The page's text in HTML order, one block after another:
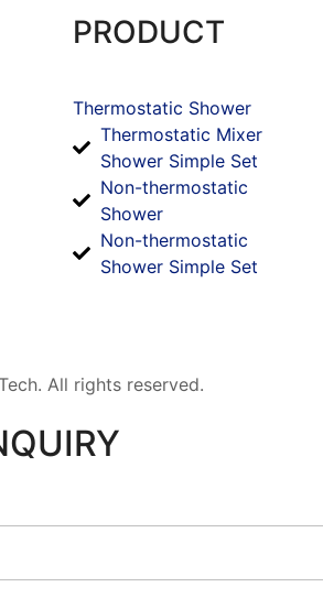
PRODUCT
Thermostatic Shower
Thermostatic Mixer
Shower Simple Set
Non-thermostatic
Shower
Non-thermostatic
Shower Simple Set
All rights reserved.